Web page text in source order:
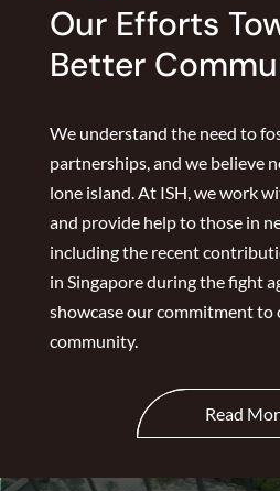
Our Efforts
Better
We understand the need to
partnerships, and we believe
lone island. At ISH, we work
and provide help to those in
including the recent
in Singapore during the fight
showcase our commitment to
community.
Read